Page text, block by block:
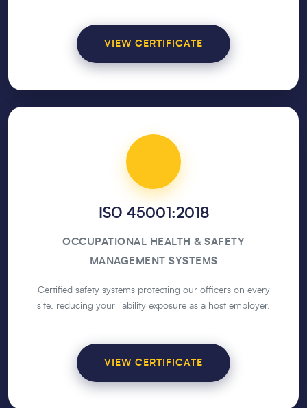
VIEW CERTIFICATE
ISO 45001:2018
OCCUPATIONAL HEALTH & SAFETY
MANAGEMENT SYSTEMS
Certified safety systems protecting our officers on every
site, reducing your liability exposure as a host employer.
VIEW CERTIFICATE